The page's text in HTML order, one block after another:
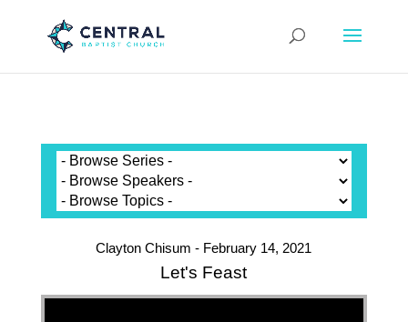
Clayton Chisum - February 14, 2021
Let's Feast